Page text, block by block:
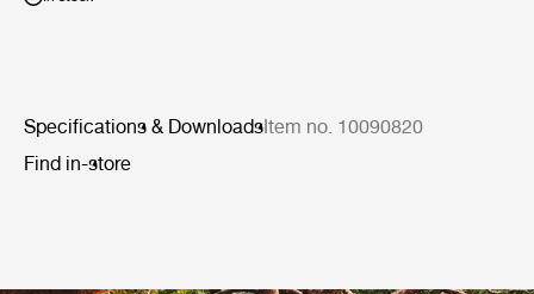
Specifications & DownloadsItem no. 10090820
Find in-store